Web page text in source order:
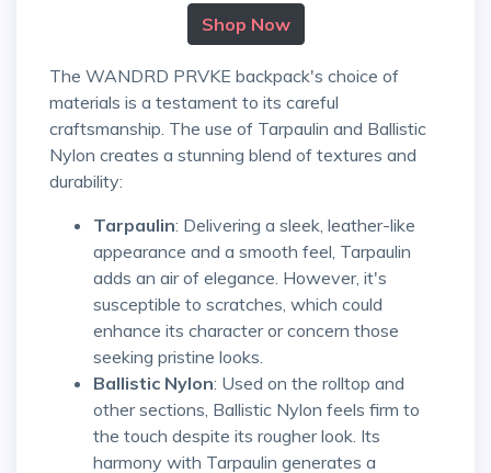
Shop Now
The WANDRD PRVKE backpack's choice of
materials is a testament to its careful
craftsmanship. The use of Tarpaulin and Ballistic
Nylon creates a stunning blend of textures and
durability:
Tarpaulin: Delivering a sleek, leather-like
appearance and a smooth feel, Tarpaulin
adds an air of elegance. However, it's
susceptible to scratches, which could
enhance its character or concern those
seeking pristine looks.
Ballistic Nylon: Used on the rolltop and
other sections, Ballistic Nylon feels firm to
the touch despite its rougher look. Its
harmony with Tarpaulin generates a